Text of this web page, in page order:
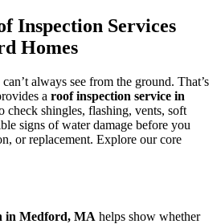
Inspection Services
Homes
always see from the ground. That’s
a roof inspection service in
check shingles, flashing, vents, soft
signs of water damage before you
or replacement. Explore our core
in Medford, MA helps show whether